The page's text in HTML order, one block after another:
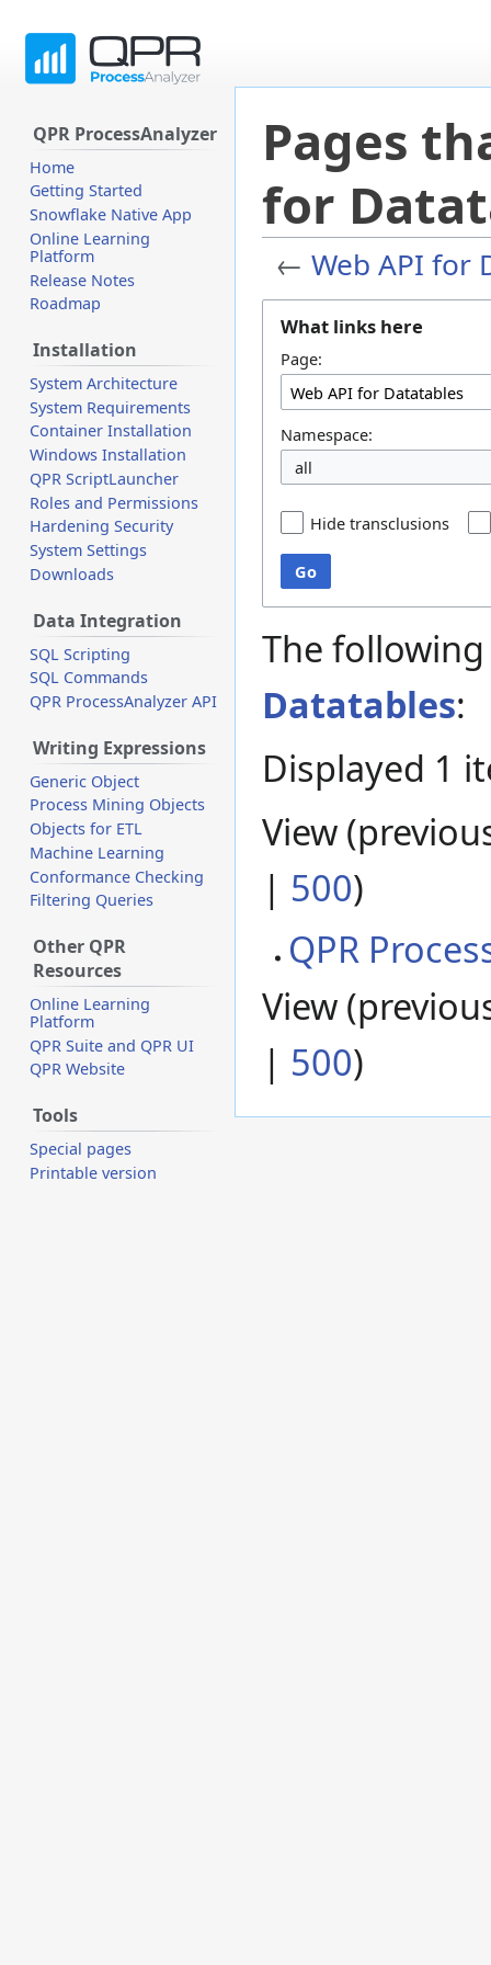
Pages
for
←Web API for
navigation
search
What links here
Page:
Namespace:
all
Hide transclusions
Go
The
Datatables:
Displayed 1
View (
| 500)
QPR
View (
| 500)
QPR ProcessAnalyzer
Home
Getting Started
Snowflake Native App
Online Learning
Platform
Release Notes
Roadmap
Installation
System Architecture
System Requirements
Container Installation
Windows Installation
QPR ScriptLauncher
Roles and Permissions
Hardening Security
System Settings
Downloads
Data Integration
SQL Scripting
SQL Commands
QPR ProcessAnalyzer API
Writing Expressions
Generic Object
Process Mining Objects
Objects for ETL
Machine Learning
Conformance Checking
Filtering Queries
Other QPR
Resources
Online Learning
Platform
QPR Suite and QPR UI
QPR Website
Tools
Special pages
Printable version